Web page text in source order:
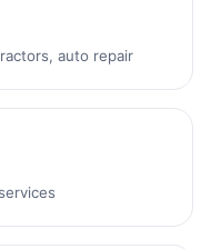
auto repair